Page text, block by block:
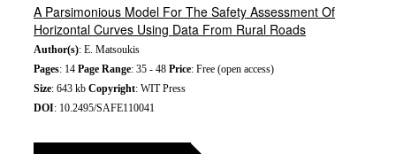
A Parsimonious Model For The Safety Assessment Of
Horizontal Curves Using Data From Rural Roads
Author(s): E. Matsoukis
Pages: 14 Page Range: 35 - 48 Price: Free (open access)
Size: 643 kb Copyright: WIT Press
DOI: 10.2495/SAFE110041